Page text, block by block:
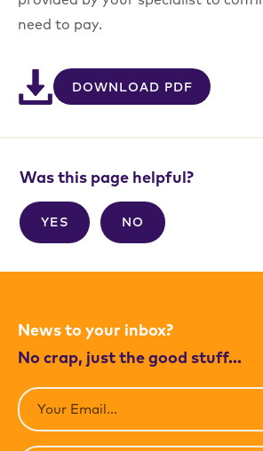
need to pay.
DOWNLOAD PDF
Was this page helpful?
YES NO
News to your inbox?
No crap, just the good stuff…
Email
(Required)